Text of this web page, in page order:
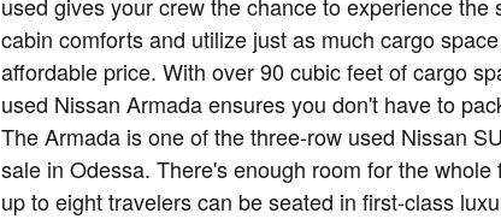
used gives your crew the chance to experience the
cabin comforts and utilize just as much cargo
affordable price. With over 90 cubic feet of cargo
used Nissan Armada ensures you don't have to
The Armada is one of the three-row used Nissan
sale in Odessa. There's enough room for the whole
up to eight travelers can be seated in first-class